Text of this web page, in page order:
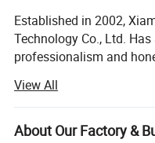
Established in 2002,
Technology Co., Ltd.
professionalism and
developing, and
a wide range of services
maintenance.
View All
About Our Factory &